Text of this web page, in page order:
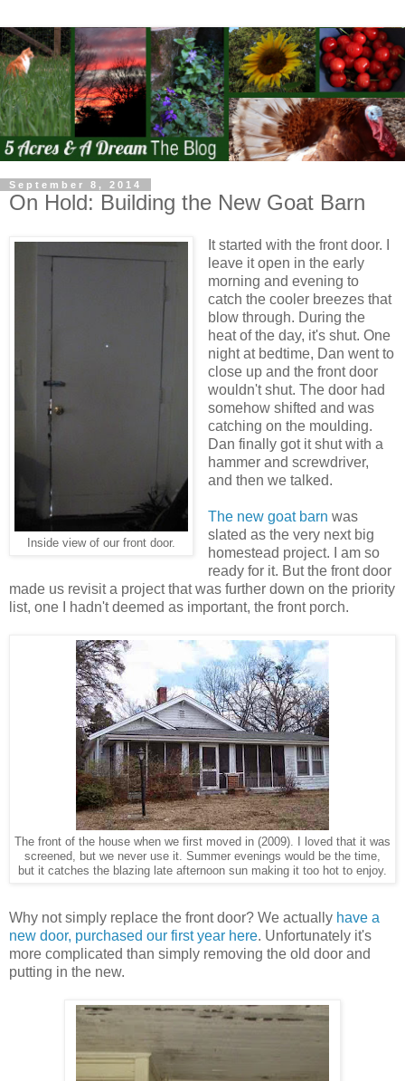
September 8, 2014
On Hold: Building the New Goat Barn
Inside view of our front door.
It started with the front door. I
leave it open in the early
morning and evening to
catch the cooler breezes that
blow through. During the
heat of the day, it's shut. One
night at bedtime, Dan went to
close up and the front door
wouldn't shut. The door had
somehow shifted and was
catching on the moulding.
Dan finally got it shut with a
hammer and screwdriver,
and then we talked.
The new goat barn was
slated as the very next big
homestead project. I am so
ready for it. But the front door
made us revisit a project that was further down on the priority
list, one I hadn't deemed as important, the front porch.
The front of the house when we first moved in (2009). I loved that it was
screened, but we never use it. Summer evenings would be the time,
but it catches the blazing late afternoon sun making it too hot to enjoy.
Why not simply replace the front door? We actually have a
new door, purchased our first year here. Unfortunately it's
more complicated than simply removing the old door and
putting in the new.